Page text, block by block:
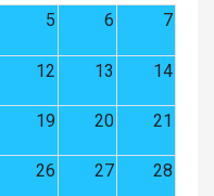
5 6 7
12 13 14
19 20 21
26 27 28